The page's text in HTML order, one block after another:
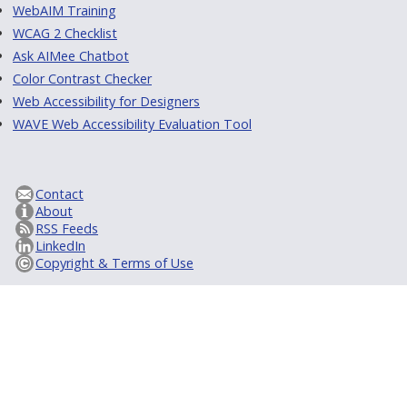
WebAIM Training
WCAG 2 Checklist
Ask AIMee Chatbot
Color Contrast Checker
Web Accessibility for Designers
WAVE Web Accessibility Evaluation Tool
Contact
About
RSS Feeds
LinkedIn
Copyright & Terms of Use